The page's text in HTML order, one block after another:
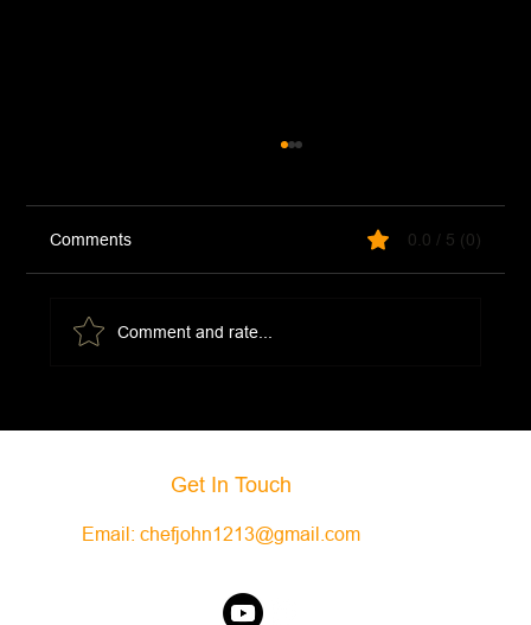
Comments 0.0 / 5 (0)
Comment and rate...
Get In Touch
Email:chefjohn1213@gmail.com